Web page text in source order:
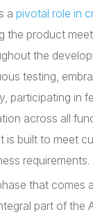
a pivotal role in
the product
the
testing,
participating in
across all
is built to meet
requirements.
that comes
part of the